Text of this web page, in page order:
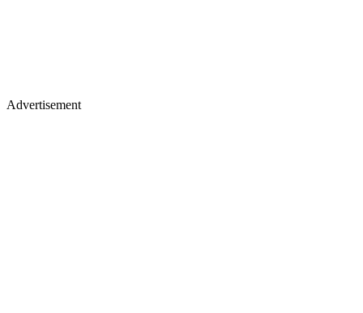
Advertisement